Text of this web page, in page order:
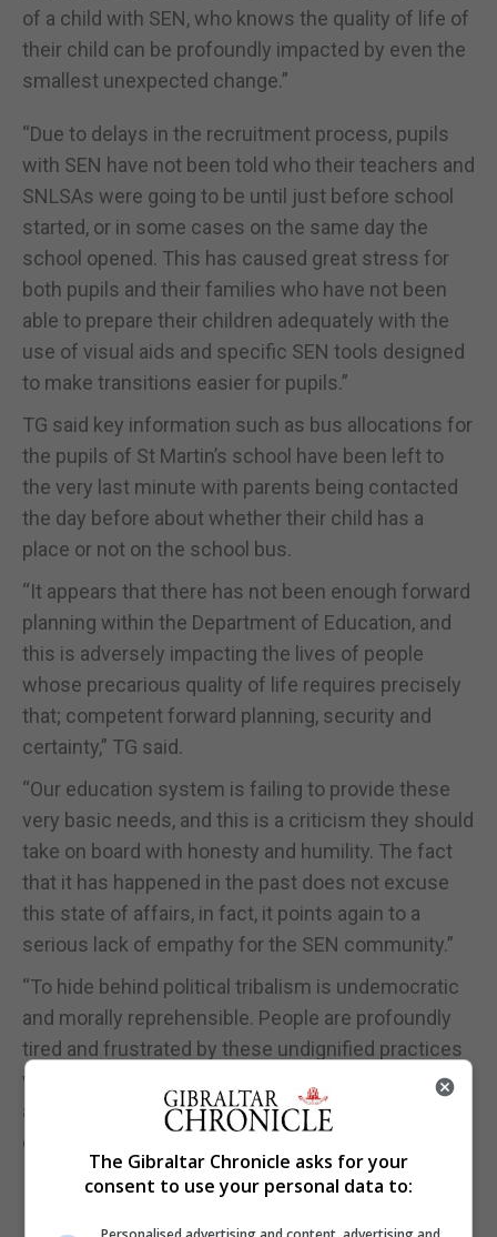
of a child with SEN, who knows the quality of life of
their child can be profoundly impacted by even the
smallest unexpected change.”
“Due to delays in the recruitment process, pupils
with SEN have not been told who their teachers and
SNLSAs were going to be until just before school
started, or in some cases on the same day the
school opened. This has caused great stress for
both pupils and their families who have not been
able to prepare their children adequately with the
use of visual aids and specific SEN tools designed
to make transitions easier for pupils.”
TG said key information such as bus allocations for
the pupils of St Martin’s school have been left to
the very last minute with parents being contacted
the day before about whether their child has a
place or not on the school bus.
“It appears that there has not been enough forward
planning within the Department of Education, and
this is adversely impacting the lives of people
whose precarious quality of life requires precisely
that; competent forward planning, security and
certainty,” TG said.
“Our education system is failing to provide these
very basic needs, and this is a criticism they should
take on board with honesty and humility. The fact
that it has happened in the past does not excuse
this state of affairs, in fact, it points again to a
serious lack of empathy for the SEN community.”
“To hide behind political tribalism is undemocratic
and morally reprehensible. People are profoundly
tired and frustrated by these undignified practices
which muddy our political debate, stifle progress,
and promote disenfranchisement and distrust in
our institutions.”
The Gibraltar Chronicle asks for your
consent to use your personal data to: